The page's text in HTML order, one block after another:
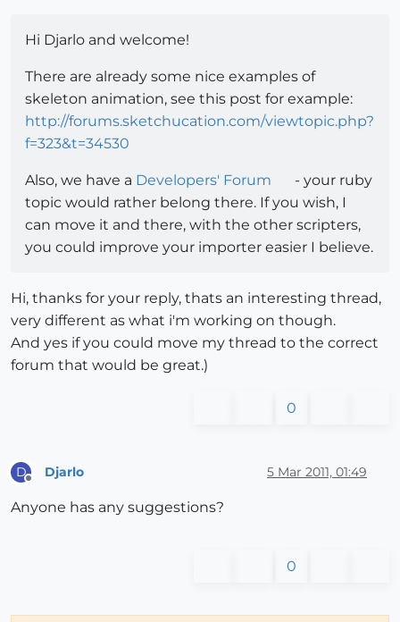
Hi Djarlo and welcome!
There are already some nice examples of
skeleton animation, see this post for example:
http://forums.sketchucation.com/viewtopic.php?
f=323&t=34530
Also, we have a Developers' Forum
- your ruby
topic would rather belong there. If you wish, I
can move it and there, with the other scripters,
you could improve your importer easier I believe.
Hi, thanks for your reply, thats an interesting thread,
very different as what i'm working on though.
And yes if you could move my thread to the correct
forum that would be great.)
0
D Djarlo 5 Mar 2011, 01:49
Anyone has any suggestions?
0